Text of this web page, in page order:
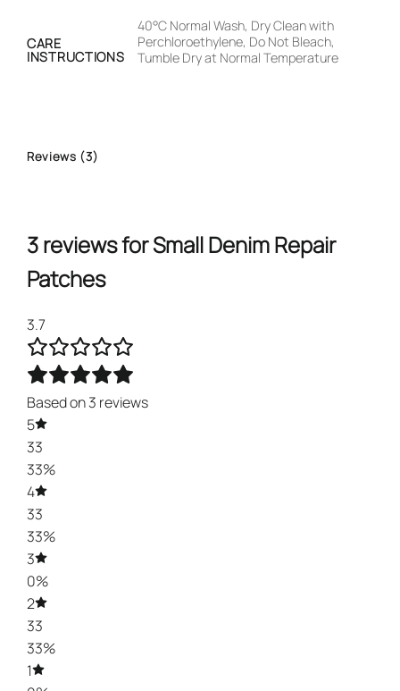
CARE
INSTRUCTIONS
40°C Normal Wash, Dry Clean with
Perchloroethylene, Do Not Bleach,
Tumble Dry at Normal Temperature
Reviews (3)
3 reviews forSmall Denim Repair
Patches
3.7
Based on 3 reviews
5
33
33%
4
33
33%
3
0%
2
33
33%
1